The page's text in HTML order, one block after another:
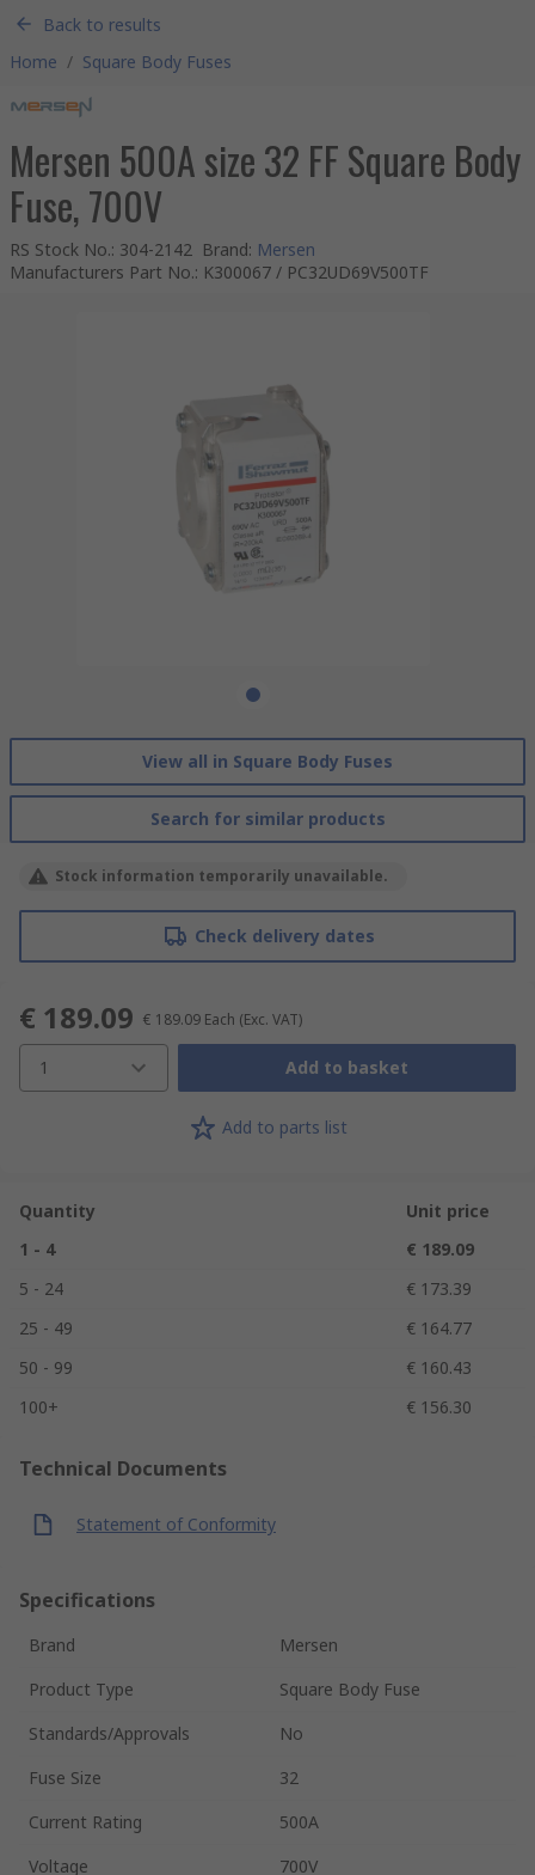
Back to results
Home / Square Body Fuses
Mersen 500A size 32 FF Square Body
Fuse, 700V
RS Stock No.: 304-2142 Brand: Mersen
Manufacturers Part No.: K300067 / PC32UD69V500TF
View all in Square Body Fuses
Search for similar products
Stock information temporarily unavailable.
Check delivery dates
€ 189.09 € 189.09 Each (Exc. VAT)
1 Add to basket
Add to parts list
Quantity
Unit price
1 - 4
€ 189.09
5 - 24
€ 173.39
25 - 49
€ 164.77
50 - 99
€ 160.43
100+
€ 156.30
Technical Documents
Statement of Conformity
Specifications
Brand
Mersen
Product Type
Square Body Fuse
Standards/Approvals
No
Fuse Size
32
Current Rating
500A
Voltage
700V